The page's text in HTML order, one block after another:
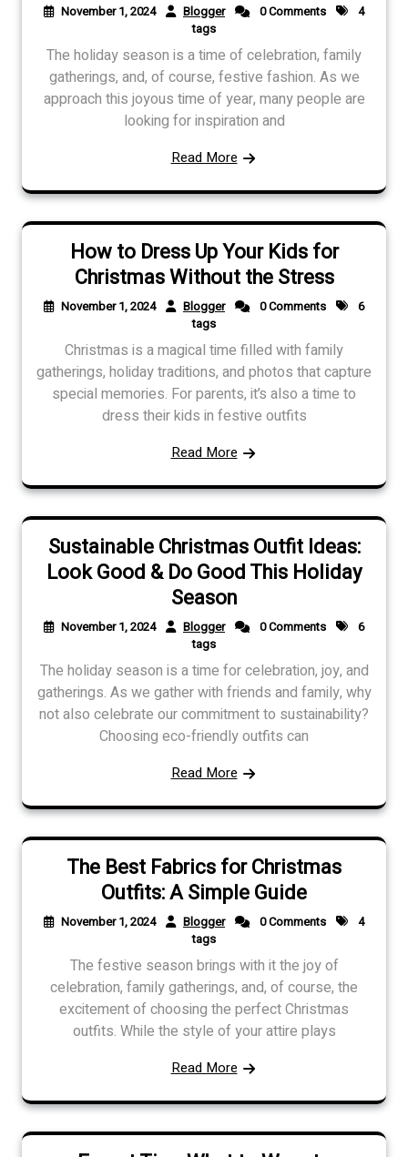
November 1, 2024 Blogger 0 Comments
4
tags
The holiday season is a time of celebration, family
gatherings, and, of course, festive fashion. As we
approach this joyous time of year, many people are
looking for inspiration and
Read More
How to Dress Up Your Kids for
Christmas Without the Stress
November 1, 2024 Blogger 0 Comments
6
tags
Christmas is a magical time filled with family
gatherings, holiday traditions, and photos that capture
special memories. For parents, it’s also a time to
dress their kids in festive outfits
Read More
Sustainable Christmas Outfit Ideas:
Look Good & Do Good This Holiday
Season
November 1, 2024 Blogger 0 Comments
6
tags
The holiday season is a time for celebration, joy, and
gatherings. As we gather with friends and family, why
not also celebrate our commitment to sustainability?
Choosing eco-friendly outfits can
Read More
The Best Fabrics for Christmas
Outfits: A Simple Guide
November 1, 2024 Blogger 0 Comments
4
tags
The festive season brings with it the joy of
celebration, family gatherings, and, of course, the
excitement of choosing the perfect Christmas
outfits. While the style of your attire plays
Read More